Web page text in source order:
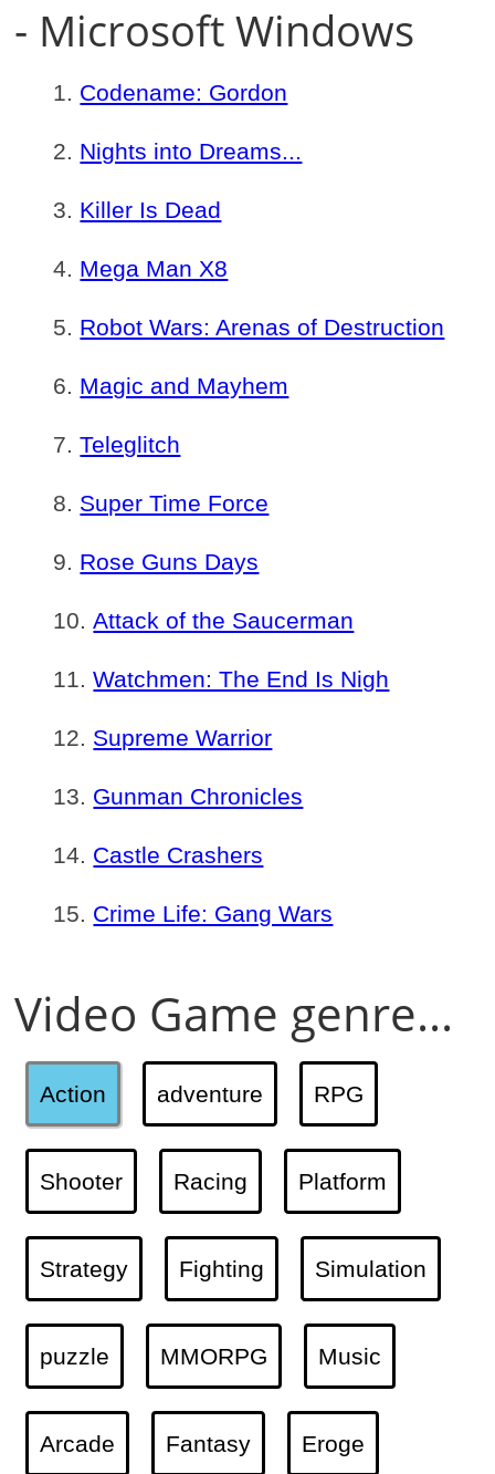
- Microsoft Windows
Codename: Gordon
Nights into Dreams...
Killer Is Dead
Mega Man X8
Robot Wars: Arenas of Destruction
Magic and Mayhem
Teleglitch
Super Time Force
Rose Guns Days
Attack of the Saucerman
Watchmen: The End Is Nigh
Supreme Warrior
Gunman Chronicles
Castle Crashers
Crime Life: Gang Wars
Video Game genre...
Action adventure RPG
Shooter Racing Platform
Strategy Fighting Simulation
puzzle MMORPG Music
Arcade Fantasy Eroge